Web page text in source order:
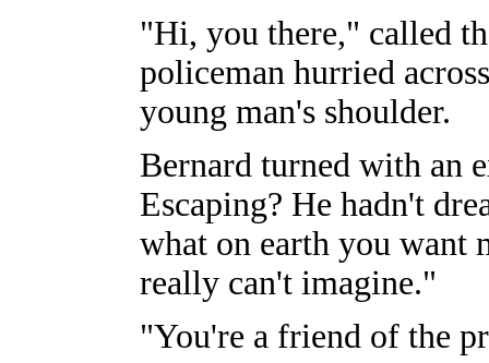
"Hi, you there," called
policeman hurried
young man's shoulder.
Bernard turned with an
Escaping? He hadn't
what on earth you want
really can't imagine."
"You're a friend of the